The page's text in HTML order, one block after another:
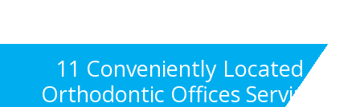
11 Conveniently Located
Orthodontic Offices Serving